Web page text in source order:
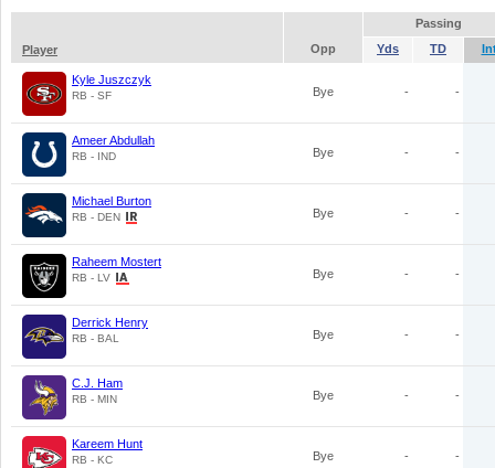
Passing
Player
Opp Yds TD
Kyle Juszczyk
RB - SF Bye - -
Ameer Abdullah
RB - IND Bye - -
Michael Burton
RB - DEN Bye - -
Raheem Mostert
RB - LV Bye - -
Derrick Henry
RB - BAL Bye - -
C.J. Ham
RB - MIN Bye - -
Kareem Hunt
RB - KC Bye - -